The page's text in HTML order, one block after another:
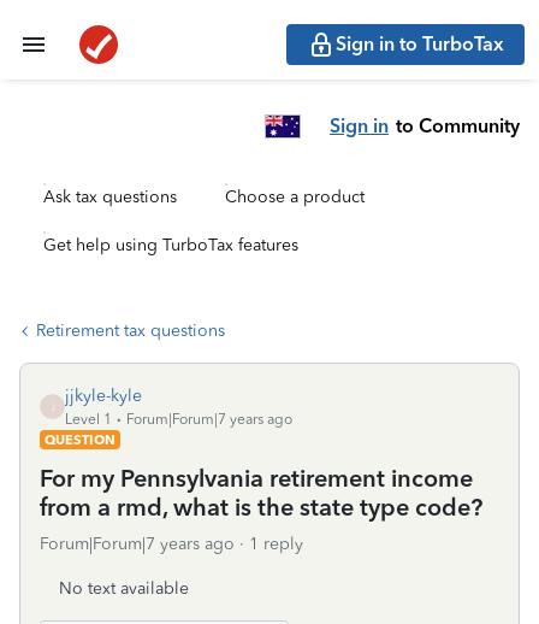
Sign in to TurboTax
Sign in to Community
Ask tax questions Choose a product
Get help using TurboTax features
Retirement tax questions
jjkyle-kyle
Level 1
Forum|Forum|7 years ago
QUESTION
For my Pennsylvania retirement income
from a rmd, what is the state type code?
Forum|Forum|7 years ago 1 reply
No text available